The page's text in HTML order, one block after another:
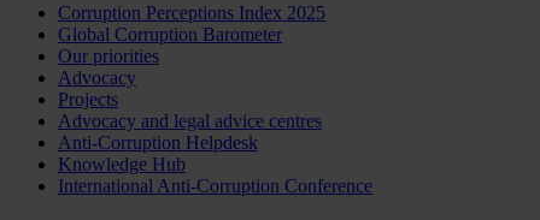
Corruption Perceptions Index 2025
Global Corruption Barometer
Our priorities
Advocacy
Projects
Advocacy and legal advice centres
Anti-Corruption Helpdesk
Knowledge Hub
International Anti-Corruption Conference